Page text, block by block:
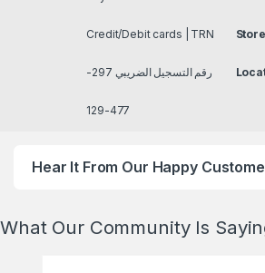
Credit/Debit cards | TRN
رقم التسجيل الضريبي 297-
477-129
Store
Hear It From Our Happy
What Our Community Is